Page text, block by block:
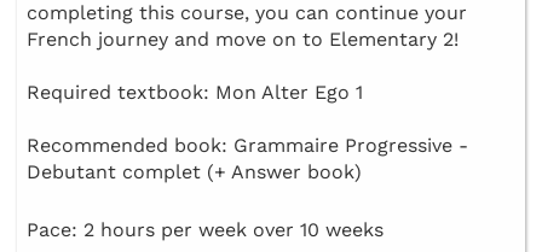
completing this course, you can continue your
French journey and move on to Elementary 2!
Required textbook: Mon Alter Ego 1
Recommended book: Grammaire Progressive -
Debutant complet (+ Answer book)
Pace: 2 hours per week over 10 weeks